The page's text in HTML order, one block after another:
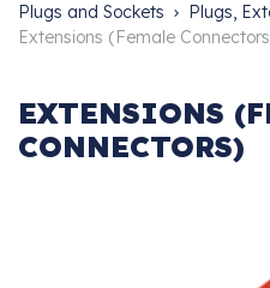
Plugs and Sockets
Plugs,
Extensions (Female
EXTENSIONS
CONNECTORS)